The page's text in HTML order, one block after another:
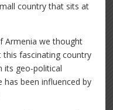
country that sits at
Armenia we thought
fascinating country
its geo-political
has been influenced by